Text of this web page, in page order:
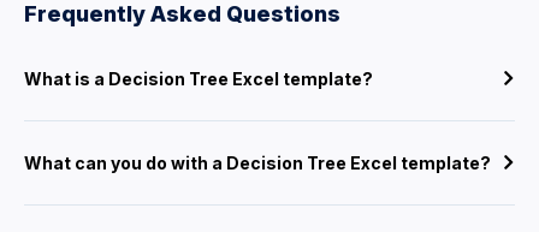
Frequently Asked Questions
What is a Decision Tree Excel template?
What can you do with a Decision Tree Excel template?